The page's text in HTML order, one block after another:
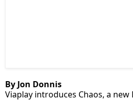
By Jon Donnis
Viaplay introduces Chaos, a